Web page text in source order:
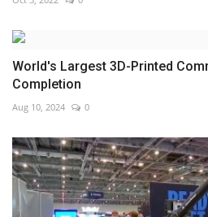
World's Largest 3D-Printed
Completion
Aug 10, 2024 0